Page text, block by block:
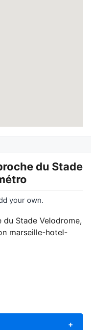
du Stade
your own.
Stade Velodrome,
marseille-hotel-
+